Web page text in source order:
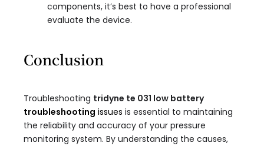
components, it’s best to have a professional
evaluate the device.
Conclusion
Troubleshooting tridyne te 031 low battery
troubleshooting issues is essential to maintaining
the reliability and accuracy of your pressure
monitoring system. By understanding the causes,